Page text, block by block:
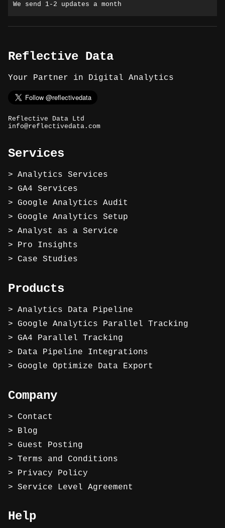
We send 1-2 updates a month
Reflective Data
Your Partner in Digital Analytics
Reflective Data Ltd
info@reflectivedata.com
Services
Analytics Services
GA4 Services
Google Analytics Audit
Google Analytics Setup
Analyst as a Service
Pro Insights
Case Studies
Products
Analytics Data Pipeline
Google Analytics Parallel Tracking
GA4 Parallel Tracking
Data Pipeline Integrations
Google Optimize Data Export
Company
Contact
Blog
Guest Posting
Terms and Conditions
Privacy Policy
Service Level Agreement
Help